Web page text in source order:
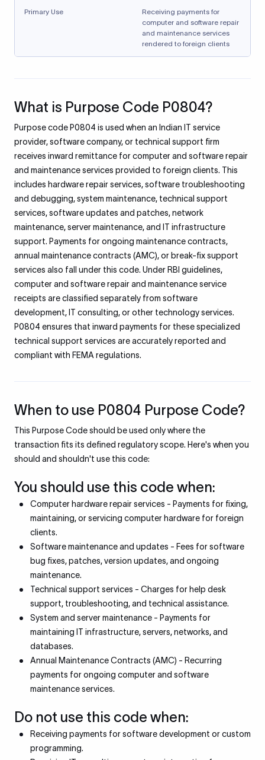
Primary Use
Receiving payments for
computer and software repair
and maintenance services
rendered to foreign clients
What is Purpose Code P0804?
Purpose code P0804 is used when an Indian IT service
provider, software company, or technical support firm
receives inward remittance for computer and software repair
and maintenance services provided to foreign clients. This
includes hardware repair services, software troubleshooting
and debugging, system maintenance, technical support
services, software updates and patches, network
maintenance, server maintenance, and IT infrastructure
support. Payments for ongoing maintenance contracts,
annual maintenance contracts (AMC), or break-fix support
services also fall under this code. Under RBI guidelines,
computer and software repair and maintenance service
receipts are classified separately from software
development, IT consulting, or other technology services.
P0804 ensures that inward payments for these specialized
technical support services are accurately reported and
compliant with FEMA regulations.
When to use P0804 Purpose Code?
This Purpose Code should be used only where the
transaction fits its defined regulatory scope. Here's when you
should and shouldn't use this code:
You should use this code when:
Computer hardware repair services - Payments for fixing,
maintaining, or servicing computer hardware for foreign
clients.
Software maintenance and updates - Fees for software
bug fixes, patches, version updates, and ongoing
maintenance.
Technical support services - Charges for help desk
support, troubleshooting, and technical assistance.
System and server maintenance - Payments for
maintaining IT infrastructure, servers, networks, and
databases.
Annual Maintenance Contracts (AMC) - Recurring
payments for ongoing computer and software
maintenance services.
Do not use this code when:
Receiving payments for software development or custom
programming.